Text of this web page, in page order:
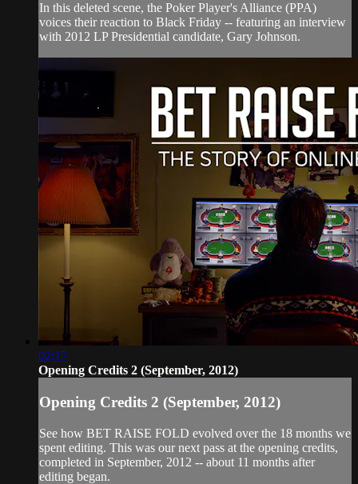
In this deleted scene, the Poker Player's Alliance (PPA)
voices their reaction to Black Friday -- featuring an interview
with 2012 LP Presidential candidate, Gary Johnson.
02:17
Opening Credits 2 (September, 2012)
Opening Credits 2 (September, 2012)
See how BET RAISE FOLD evolved over the 18 months we
spent editing. This was our next pass at the opening credits,
completed in September, 2012 -- about 11 months after
editing began.